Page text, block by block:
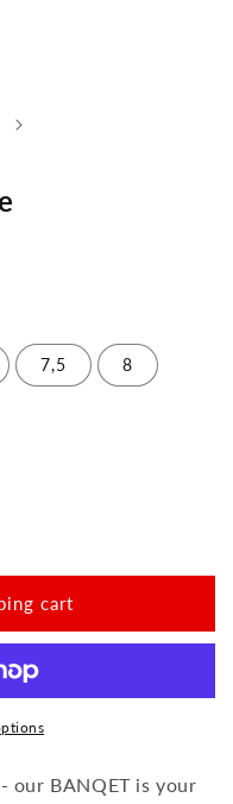
7,5 8
cart
our BANQET is your